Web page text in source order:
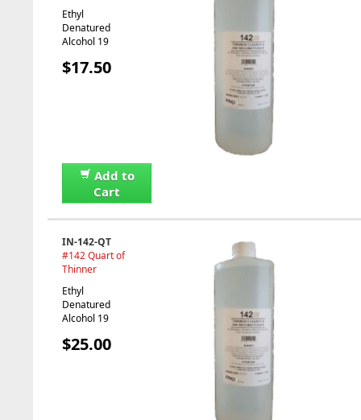
Ethyl
Denatured
Alcohol 19
$17.50
Add to
Cart
IN-142-QT
#142 Quart of
Thinner
Ethyl
Denatured
Alcohol 19
$25.00